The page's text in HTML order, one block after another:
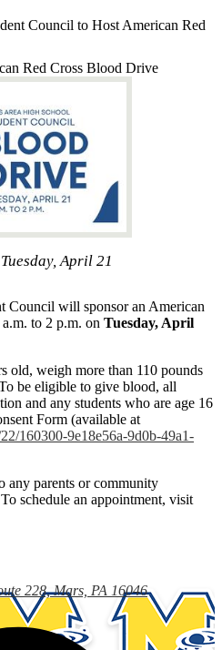
Council to Host American Red
Red Cross Blood Drive
April 21
Council will sponsor an American
to 2 p.m. on Tuesday, April
old, weigh more than 110 pounds
be eligible to give blood, all
and any students who are age 16
Form (available at
160300-9e18e56a-9d0b-49a1-
any parents or community
schedule an appointment, visit
228, Mars, PA 16046